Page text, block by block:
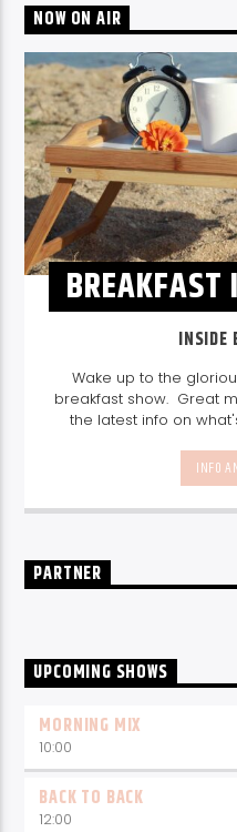
NOW ON AIR
BREAKFAST
INSIDE
Wake up to the
breakfast show. Great
the latest info on
today and great
every weekday from
INFO
PARTNER
UPCOMING SHOWS
MORNING MIX
10:00
BACK TO BACK
12:00